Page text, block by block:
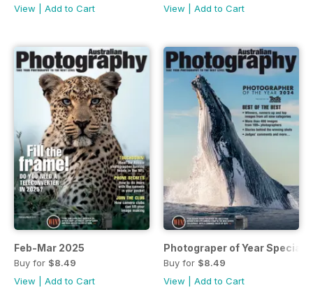
View
Add to Cart
View
Add to Cart
Feb-Mar 2025
Buy for $8.49
View
Add to Cart
Photograper of Year Special
Buy for $8.49
View
Add to Cart